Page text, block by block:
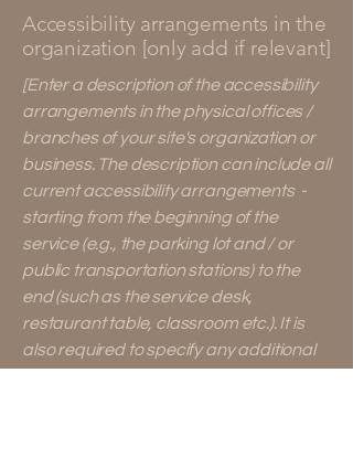
Accessibility arrangements in the
organization [only add if relevant]
[Enter a description of the accessibility
arrangements in the physical offices /
branches of your site's organization or
business. The description can include all
current accessibility arrangements -
starting from the beginning of the
service (e.g., the parking lot and / or
public transportation stations) to the
end (such as the service desk,
restaurant table, classroom etc.). It is
also required to specify any additional